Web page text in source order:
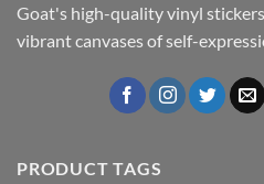
Goat's high-quality vinyl
vibrant canvases of self-
PRODUCT TAGS